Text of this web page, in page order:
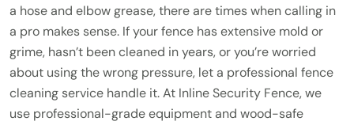
a hose and elbow grease, there are times when calling in
a pro makes sense. If your fence has extensive mold or
grime, hasn’t been cleaned in years, or you’re worried
about using the wrong pressure, let a professional fence
cleaning service handle it. At Inline Security Fence, we
use professional-grade equipment and wood-safe